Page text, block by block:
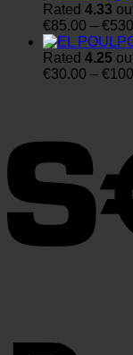
Rated 4.33
€85.00 – €
Rated 4.25
€30.00 – €